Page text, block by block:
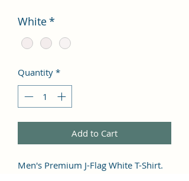
White*
Quantity *
Add to Cart
Men's Premium J-Flag White T-Shirt.